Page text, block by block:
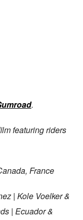
.
featuring riders
France
| Kole Voelker &
| Ecuador &